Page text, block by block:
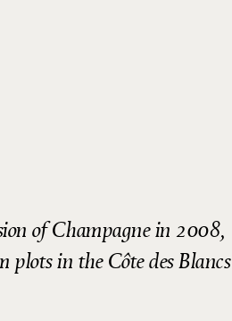
of Champagne in 2008,
plots in the Côte des Blancs